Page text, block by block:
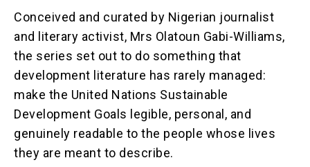
Conceived and curated by Nigerian journalist
and literary activist, Mrs Olatoun Gabi-Williams,
the series set out to do something that
development literature has rarely managed:
make the United Nations Sustainable
Development Goals legible, personal, and
genuinely readable to the people whose lives
they are meant to describe.